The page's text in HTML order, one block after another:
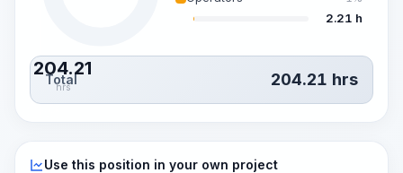
204.21
hrs
2.21 h
Total 204.21 hrs
Use this position in your own project